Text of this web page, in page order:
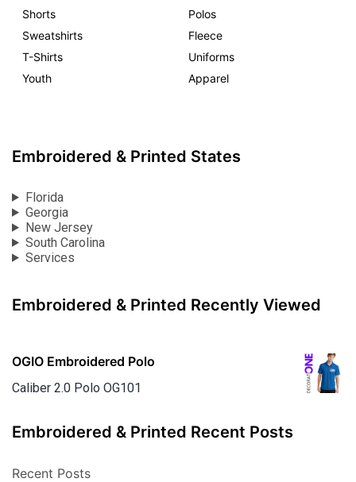
Shorts
Polos
Sweatshirts
Fleece
T-Shirts
Uniforms
Youth
Apparel
Embroidered & Printed States
Florida
Georgia
New Jersey
South Carolina
Services
Embroidered & Printed Recently Viewed
OGIO Embroidered Polo
Caliber 2.0 Polo OG101
Embroidered & Printed Recent Posts
Recent Posts